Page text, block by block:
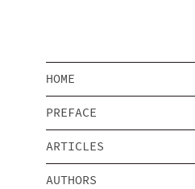
HOME
PREFACE
ARTICLES
AUTHORS